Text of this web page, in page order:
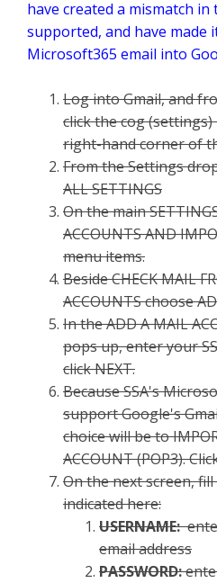
have created a mismatch
supported, and have made
Microsoft365 email into
Log into Gmail, and
click the cog
right-hand corner of
From the Settings
ALL SETTINGS
On the main
ACCOUNTS AND
menu items.
Beside CHECK MAIL
ACCOUNTS choose
In the ADD A MAIL
pops up, enter your
click NEXT.
Because SSA's
support Google's
choice will be to
ACCOUNT (POP3).
On the next screen,
indicated here:
USERNAME:
email address
PASSWORD: